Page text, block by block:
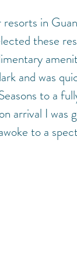
in
these
and was
to a
arrival I was
to a